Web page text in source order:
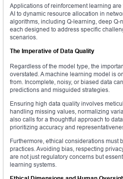
Applications of reinforcement learning
AI to dynamic resource allocation in
algorithms, including Q-learning, deep Q-
each designed to address specific
scenarios.
The Imperative of Data Quality
Regardless of the model type, the
overstated. A machine learning model is
from. Incomplete, noisy, or biased data
predictions and misguided strategies.
Ensuring high data quality involves
handling missing values, normalizing
also calls for a thoughtful approach to
prioritizing accuracy and
Furthermore, ethical considerations must
practices. Avoiding bias, respecting
are not just regulatory concerns but
learning systems.